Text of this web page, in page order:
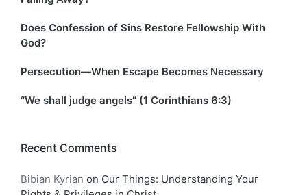
Does Confession of Sins Restore Fellowship With
God?
Persecution—When Escape Becomes Necessary
“We shall judge angels” (1 Corinthians 6:3)
Recent Comments
Bibian Kyrian on Our Things: Understanding Your